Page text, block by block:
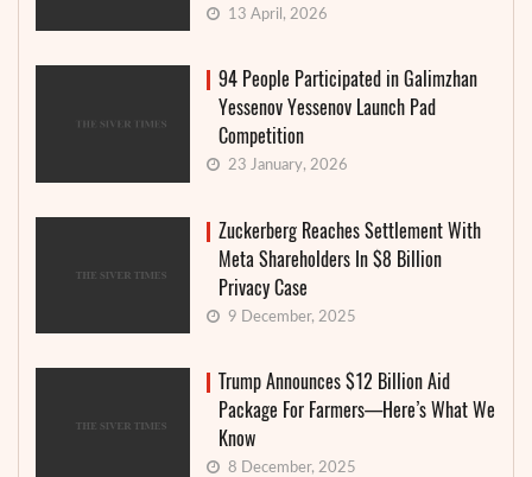
13 April, 2026
94 People Participated in Galimzhan
Yessenov Yessenov Launch Pad
Competition
23 January, 2026
Zuckerberg Reaches Settlement With
Meta Shareholders In $8 Billion
Privacy Case
9 December, 2025
Trump Announces $12 Billion Aid
Package For Farmers—Here’s What We
Know
8 December, 2025